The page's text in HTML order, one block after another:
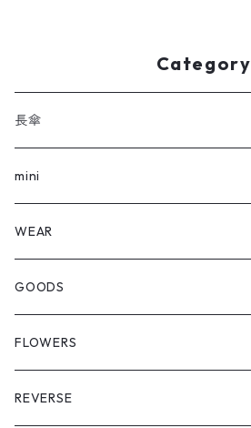
Category
長傘
全ての長傘
FLOWERS
REVERSE
mini
全てのmini
FLOWERS
REVERSE
Crazy Glen Check
WEAR
Outer
Hat
Cap
GOODS
Shopping Bag
Multi Cloth
FLOWERS
REVERSE